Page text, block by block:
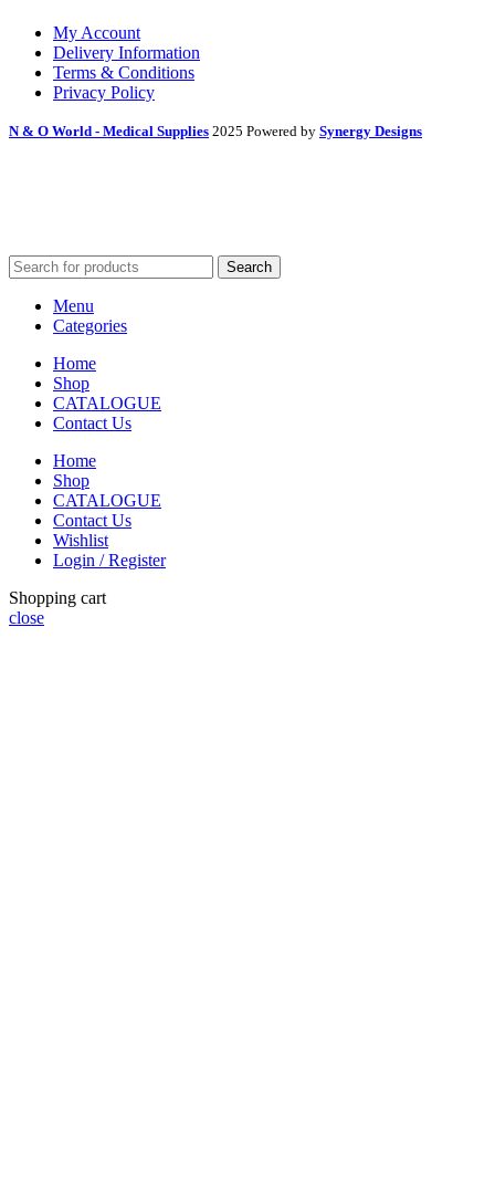
My Account
Delivery Information
Terms & Conditions
Privacy Policy
N & O World - Medical Supplies 2025 Powered by Synergy Designs
Search
Menu
Categories
Home
Shop
CATALOGUE
Contact Us
Home
Shop
CATALOGUE
Contact Us
Wishlist
Login / Register
Shopping cart
close